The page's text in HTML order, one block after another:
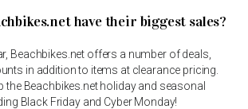
have their biggest sales?
Beachbikes.net offers a number of deals,
in addition to items at clearance pricing.
the Beachbikes.net holiday and seasonal
Black Friday and Cyber Monday!